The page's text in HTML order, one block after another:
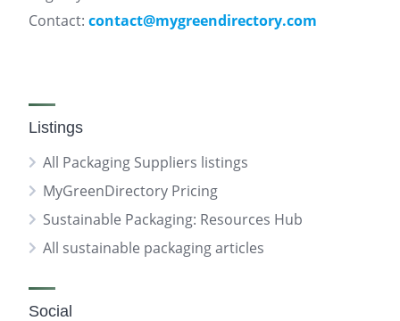
Contact: contact@mygreendirectory.com
Listings
All Packaging Suppliers listings
MyGreenDirectory Pricing
Sustainable Packaging: Resources Hub
All sustainable packaging articles
Social